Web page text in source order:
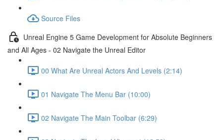
Source Files
Unreal Engine 5 Game Development for Absolute Beginners
and All Ages - 02 Navigate the Unreal Editor
00 What Are Unreal Actors And Levels (2:14)
01 Navigate The Menu Bar (10:00)
02 Navigate The Main Toolbar (6:29)